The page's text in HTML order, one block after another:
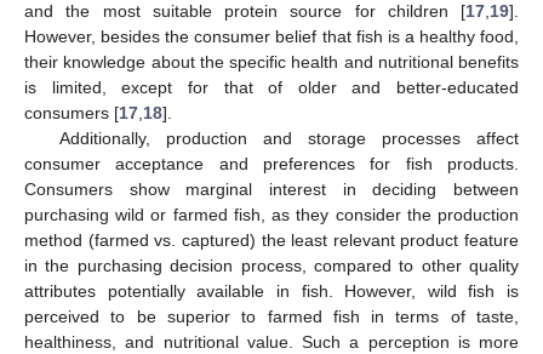
and the most suitable protein source for children [17 19].
However, besides the consumer belief that fish is a healthy food,
their knowledge about the specific health and nutritional benefits
is limited, except for that of older and better-educated
consumers [17 18].
Additionally, production and storage processes affect
consumer acceptance and preferences for fish products.
Consumers show marginal interest in deciding between
purchasing wild or farmed fish, as they consider the production
method (farmed vs. captured) the least relevant product feature
in the purchasing decision process, compared to other quality
attributes potentially available in fish. However, wild fish is
perceived to be superior to farmed fish in terms of taste,
healthiness, and nutritional value. Such a perception is more